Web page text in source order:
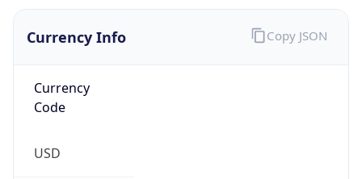
Currency Info
Currency
Code
USD
Copy JSON